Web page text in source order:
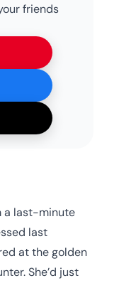
friends
a last-minute
last
at the golden
She’d just